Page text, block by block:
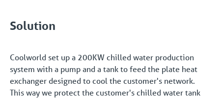
Solution
Coolworld set up a 200KW chilled water production
system with a pump and a tank to feed the plate heat
exchanger designed to cool the customer's network.
This way we protect the customer's chilled water tank